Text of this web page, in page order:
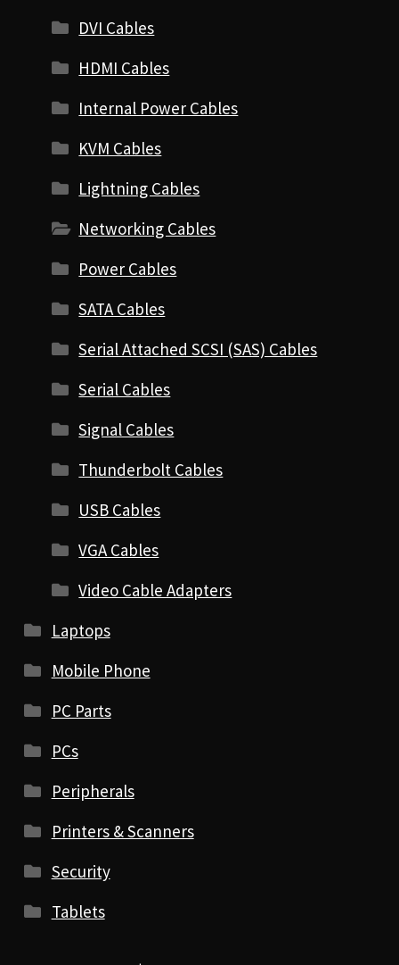
DVI Cables
HDMI Cables
Internal Power Cables
KVM Cables
Lightning Cables
Networking Cables
Power Cables
SATA Cables
Serial Attached SCSI (SAS) Cables
Serial Cables
Signal Cables
Thunderbolt Cables
USB Cables
VGA Cables
Video Cable Adapters
Laptops
Mobile Phone
PC Parts
PCs
Peripherals
Printers & Scanners
Security
Tablets